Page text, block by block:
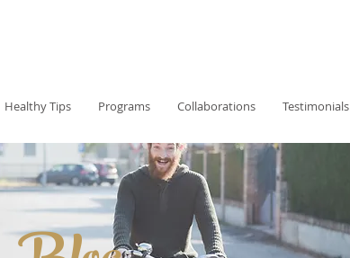
Healthy Tips Programs Collaborations Testimonials